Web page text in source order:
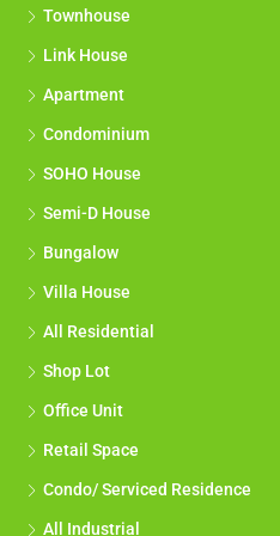
Townhouse
Link House
Apartment
Condominium
SOHO House
Semi-D House
Bungalow
Villa House
All Residential
Shop Lot
Office Unit
Retail Space
Condo/ Serviced Residence
All Industrial